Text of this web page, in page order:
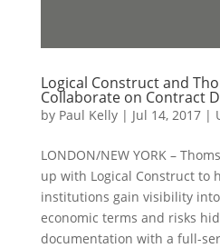
Logical Construct and
Collaborate on Contract
by Paul Kelly| Jul 14, 2017|
LONDON/NEW YORK –
up with Logical Construct to
institutions gain visibility
economic terms and risks
documentation with a full-